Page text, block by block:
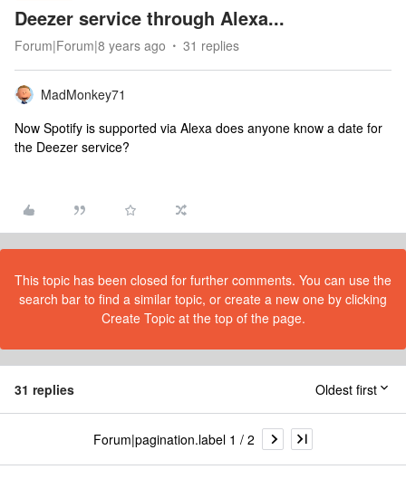
Deezer service through Alexa...
Forum|Forum|8 years ago 31 replies
MadMonkey71
Now Spotify is supported via Alexa does anyone know a date for
the Deezer service?
This topic has been closed for further comments. You can use the
search bar to find a similar topic, or create a new one by clicking
Create Topic at the top of the page.
31 replies Oldest first
Forum|pagination.label 1 / 2